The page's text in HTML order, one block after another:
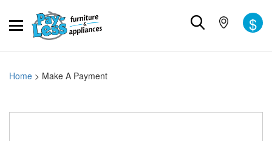
$
Home > Make A Payment